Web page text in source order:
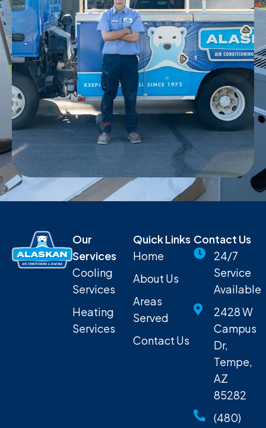
Our
Services
Cooling
Services
Heating
Services
Quick Links
Home
About Us
Areas
Served
Contact Us
Contact Us
24/7
Service
Available
2428 W
Campus
Dr,
Tempe,
AZ
85282
(480)